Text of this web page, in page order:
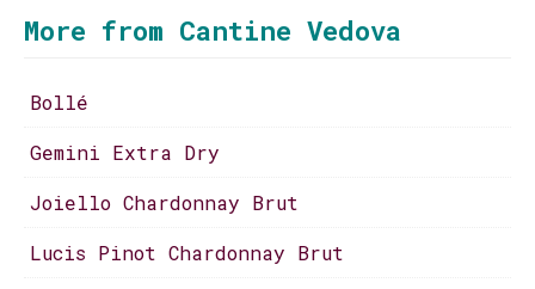
More from Cantine Vedova
Bollé
Gemini Extra Dry
Joiello Chardonnay Brut
Lucis Pinot Chardonnay Brut